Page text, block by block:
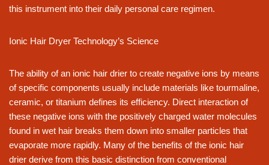
this instrument into their daily personal care regimen.
Ionic Hair Dryer Technology’s Science
The ability of an ionic hair drier to create negative ions by means
of specific components usually include materials like tourmaline,
ceramic, or titanium defines its efficiency. Direct interaction of
these negative ions with the positively charged water molecules
found in wet hair breaks them down into smaller particles that
evaporate more rapidly. Many of the benefits of the ionic hair
drier derive from this basic distinction from conventional